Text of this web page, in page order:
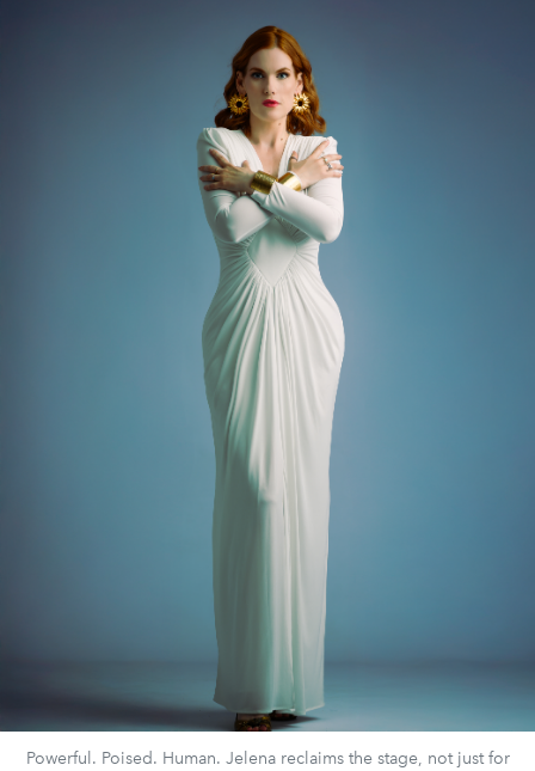
Powerful. Poised. Human. Jelena reclaims the stage, not just for